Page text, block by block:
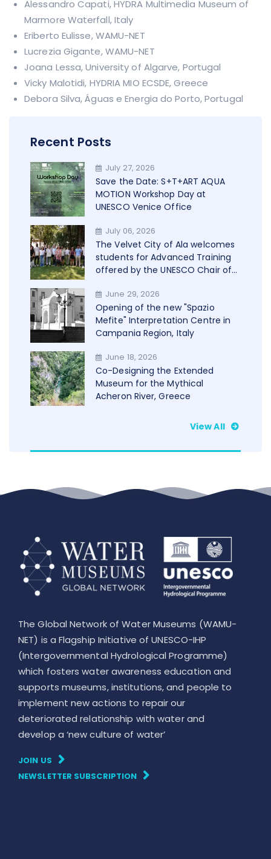
Alessandro Capati, HYDRA Multimedia Museum of
Marmore Waterfall, Italy
Eriberto Eulisse, WAMU-NET
Lucrezia Gigante, WAMU-NET
Joana Lessa, University of Algarve, Portugal
Vicky Malotidi, HYDRIA MIO ECSDE, Greece
Debora Silva, Águas e Energia do Porto, Portugal
Recent Posts
July 27, 2026
Save the Date: S+T+ART AQUA
MOTION Workshop Day at
UNESCO Venice Office
July 06, 2026
The Velvet City of Ala welcomes
students for Advanced Training
offered by the UNESCO Chair of
WAMU+NET
June 29, 2026
Opening of the new "Spazio
Mefite" Interpretation Centre in
Campania Region, Italy
June 18, 2026
Co-Designing the Extended
Museum for the Mythical
Acheron River, Greece
View All
The Global Network of Water Museums (WAMU-
NET) is a Flagship Initiative of UNESCO-IHP
(Intergovernmental Hydrological Programme)
which fosters water awareness education and
supports museums, institutions, and people to
implement new actions to repair our
deteriorated relationship with water and
develop a ‘new culture of water’
JOIN US
NEWSLETTER SUBSCRIPTION